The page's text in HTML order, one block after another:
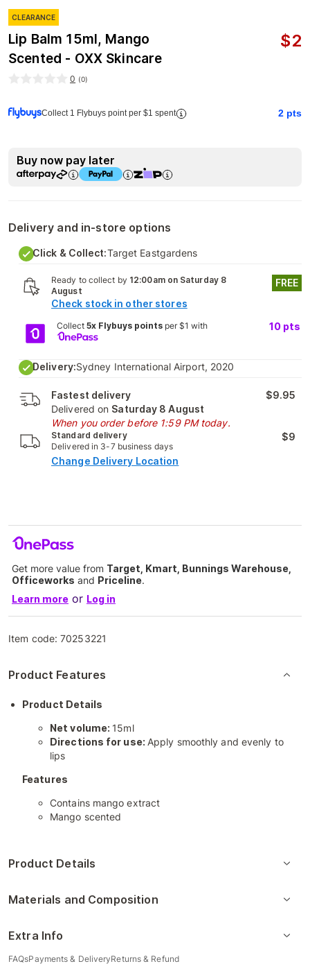
CLEARANCE
Lip Balm 15ml, Mango
Scented - OXX Skincare
$2
0 (0)
Collect 1 Flybuys point per $1 spent 2 pts
Buy now pay later
Delivery and in-store options
Click & Collect:Target Eastgardens
Ready to collect by 12:00am on Saturday 8
August
Check stock in other stores
FREE
Collect 5x Flybuys pointsper $1 with 10 pts
Delivery:Sydney International Airport, 2020
Fastest delivery
Delivered on Saturday 8 August
When you order before 1:59 PM today.
$9.95
Standard delivery
Delivered in 3-7 business days
$9
Change Delivery Location
Get more value from Target, Kmart, Bunnings Warehouse,
Officeworks and Priceline.
Learn more or Log in
Item code:70253221
Product Features
Product Details
Net volume: 15ml
Directions for use: Apply smoothly and evenly to
lips
Features
Contains mango extract
Mango scented
Product Details
Materials and Composition
Extra Info
FAQsPayments & DeliveryReturns & Refund